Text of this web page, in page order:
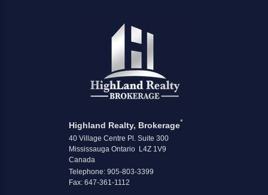
Highland Realty, Brokerage*
40 Village Centre Pl. Suite 300
Mississauga Ontario L4Z 1V9
Canada
Telephone: 905-803-3399
Fax: 647-361-1112